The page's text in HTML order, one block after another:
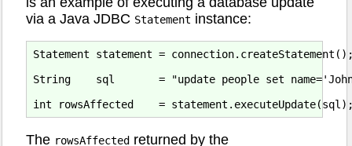
via a Java JDBC Statement instance:
Statement statement =
String    sql       = "update people set
The rowsAffected returned by the